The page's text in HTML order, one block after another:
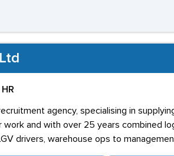
agency, specialising in
work and with over 25 years
drivers, warehouse ops to